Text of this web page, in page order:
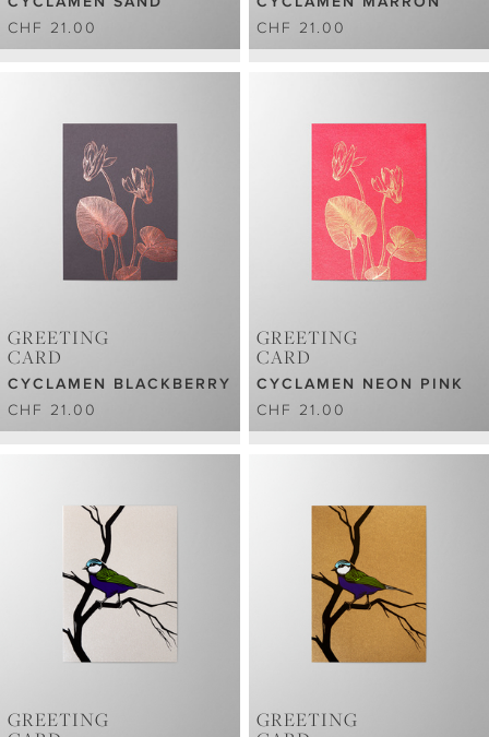
CHF 21.00
CHF 21.00
GREETING
CARD
CYCLAMEN BLACKBERRY
CHF 21.00
GREETING
CARD
CYCLAMEN NEON PINK
CHF 21.00
GREETING
GREETING